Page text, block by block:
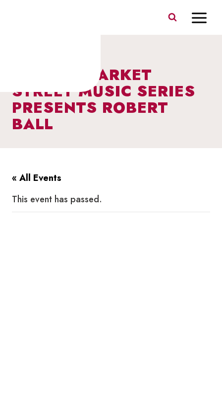
I HEART MARKET
STREET MUSIC SERIES
PRESENTS ROBERT
BALL
« All Events
This event has passed.